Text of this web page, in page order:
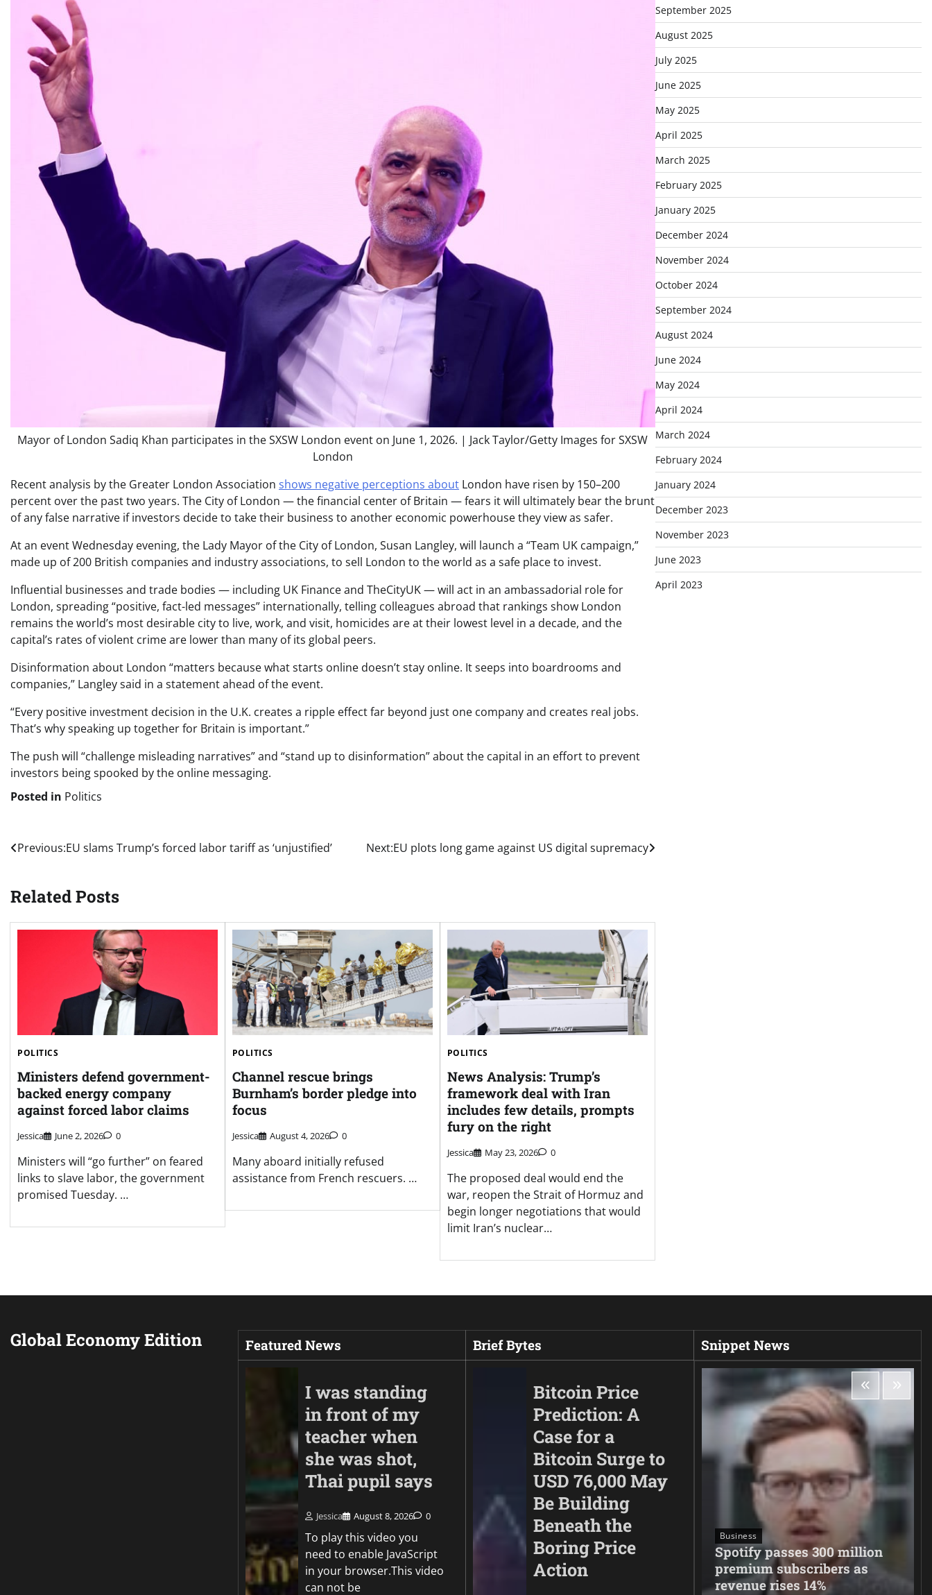
Mayor of London Sadiq Khan participates in the SXSW London event on June 1, 2026. | Jack Taylor/Getty Images for SXSW
London
Recent analysis by the Greater London Association shows negative perceptions about London have risen by 150–200
percent over the past two years. The City of London — the financial center of Britain — fears it will ultimately bear the brunt
of any false narrative if investors decide to take their business to another economic powerhouse they view as safer.
At an event Wednesday evening, the Lady Mayor of the City of London, Susan Langley, will launch a “Team UK campaign,”
made up of 200 British companies and industry associations, to sell London to the world as a safe place to invest.
Influential businesses and trade bodies — including UK Finance and TheCityUK — will act in an ambassadorial role for
London, spreading “positive, fact-led messages” internationally, telling colleagues abroad that rankings show London
remains the world’s most desirable city to live, work, and visit, homicides are at their lowest level in a decade, and the
capital’s rates of violent crime are lower than many of its global peers.
Disinformation about London “matters because what starts online doesn’t stay online. It seeps into boardrooms and
companies,” Langley said in a statement ahead of the event.
“Every positive investment decision in the U.K. creates a ripple effect far beyond just one company and creates real jobs.
That’s why speaking up together for Britain is important.”
The push will “challenge misleading narratives” and “stand up to disinformation” about the capital in an effort to prevent
investors being spooked by the online messaging.
Posted in Politics
Post
Previous:EU slams Trump’s forced labor tariff as ‘unjustified’ Next:EU plots long game against US digital supremacy
Related Posts
POLITICS
Ministers defend government-
backed energy company
against forced labor claims
Jessica June 2, 2026 0
Ministers will “go further” on feared
links to slave labor, the government
promised Tuesday. …
POLITICS
Channel rescue brings
Burnham’s border pledge into
focus
Jessica August 4, 2026 0
Many aboard initially refused
assistance from French rescuers. …
POLITICS
News Analysis: Trump’s
framework deal with Iran
includes few details, prompts
fury on the right
Jessica May 23, 2026 0
The proposed deal would end the
war, reopen the Strait of Hormuz and
begin longer negotiations that would
limit Iran’s nuclear…
September 2025
August 2025
July 2025
June 2025
May 2025
April 2025
March 2025
February 2025
January 2025
December 2024
November 2024
October 2024
September 2024
August 2024
June 2024
May 2024
April 2024
March 2024
February 2024
January 2024
December 2023
November 2023
June 2023
April 2023
Global Economy Edition Featured News
I was standing
in front of my
teacher when
she was shot,
Thai pupil says
Jessica August 8, 2026 0
To play this video you
need to enable JavaScript
in your browser.This video
can not be
Brief Bytes
Bitcoin Price
Prediction: A
Case for a
Bitcoin Surge to
USD 76,000 May
Be Building
Beneath the
Boring Price
Action
Snippet News
Politics
EU can’t depend on neighbors
for border control, migration
Business
Spotify passes 300 million
premium subscribers as
revenue rises 14%